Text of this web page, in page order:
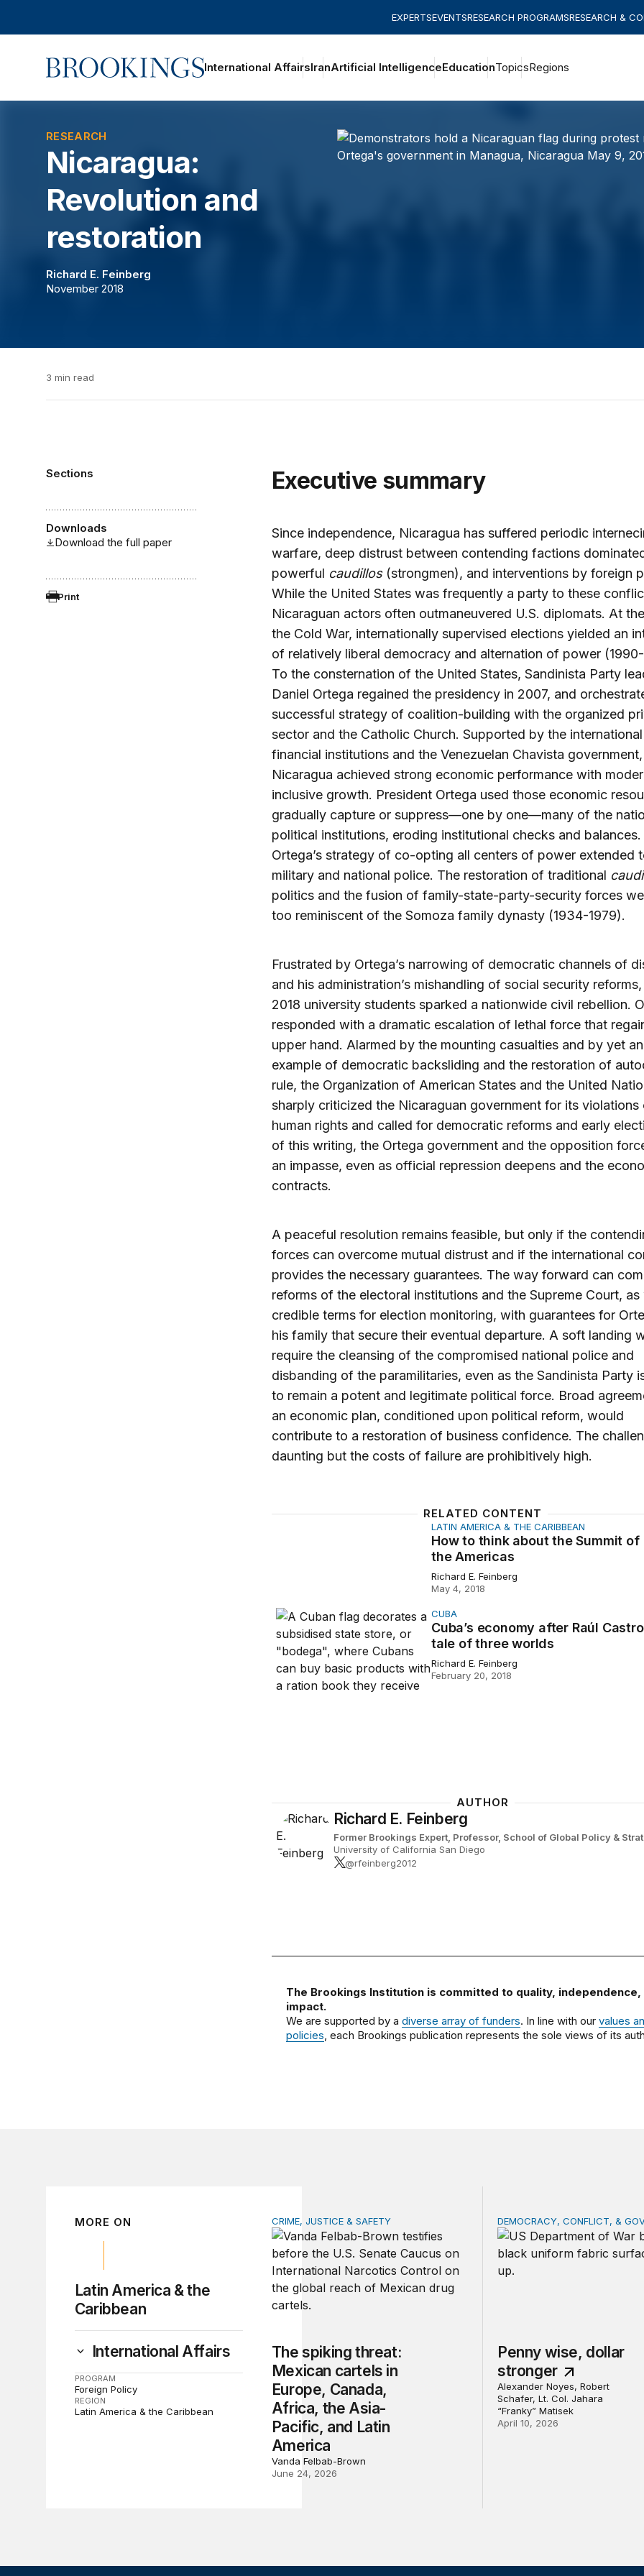
EXPERTSEVENTSRESEARCH PROGRAMSRESEARCH &
Home International AffairsIranArtificial IntelligenceEducationTopicsRegions
RESEARCH
Nicaragua:
Revolution and
restoration
Richard E. Feinberg
November 2018
3 min read
Sections
Downloads
Download the full paper
Print
Executive summary
Since independence, Nicaragua has suffered periodic
warfare, deep distrust between contending factions
powerful caudillos(strongmen), and interventions by foreign
While the United States was frequently a party to these
Nicaraguan actors often outmaneuvered U.S. diplomats. At
the Cold War, internationally supervised elections yielded an
of relatively liberal democracy and alternation of power
To the consternation of the United States, Sandinista Party
Daniel Ortega regained the presidency in 2007, and
successful strategy of coalition-building with the organized
sector and the Catholic Church. Supported by the international
financial institutions and the Venezuelan Chavista government,
Nicaragua achieved strong economic performance with
inclusive growth. President Ortega used those economic
gradually capture or suppress—one by one—many of the
political institutions, eroding institutional checks and balances.
Ortega’s strategy of co-opting all centers of power extended
military and national police. The restoration of traditional
politics and the fusion of family-state-party-security forces
too reminiscent of the Somoza family dynasty (1934-1979).
Frustrated by Ortega’s narrowing of democratic channels of
and his administration’s mishandling of social security
2018 university students sparked a nationwide civil rebellion.
responded with a dramatic escalation of lethal force that
upper hand. Alarmed by the mounting casualties and by yet
example of democratic backsliding and the restoration of
rule, the Organization of American States and the United
sharply criticized the Nicaraguan government for its violations
human rights and called for democratic reforms and early
of this writing, the Ortega government and the opposition
an impasse, even as official repression deepens and the
contracts.
A peaceful resolution remains feasible, but only if the
forces can overcome mutual distrust and if the international
provides the necessary guarantees. The way forward can
reforms of the electoral institutions and the Supreme Court, as
credible terms for election monitoring, with guarantees for
his family that secure their eventual departure. A soft landing
require the cleansing of the compromised national police and
disbanding of the paramilitaries, even as the Sandinista Party
to remain a potent and legitimate political force. Broad
an economic plan, conditioned upon political reform, would
contribute to a restoration of business confidence. The
daunting but the costs of failure are prohibitively high.
RELATED CONTENT
How to think about the Summit of the Americas
LATIN AMERICA & THE CARIBBEAN
How to think about the Summit of
the Americas
Richard E. Feinberg
May 4, 2018
Cuba’s economy after Raúl Castro: A tale of three worlds
CUBA
Cuba’s economy after Raúl
tale of three worlds
Richard E. Feinberg
February 20, 2018
AUTHOR
Richard E. Feinberg
Former Brookings Expert, Professor, School of Global Policy &
University of California San Diego
@rfeinberg2012
The Brookings Institution is committed to quality, independence,
impact.
We are supported by a diverse array of funders. In line with our values
policies, each Brookings publication represents the sole views of its
MORE ON
Latin America & the
Caribbean
International Affairs
PROGRAM
Foreign Policy
REGION
Latin America & the Caribbean
The spiking threat: Mexican cartels in Europe, Canada, Africa, the
CRIME, JUSTICE & SAFETY
The spiking threat:
Mexican cartels in
Europe, Canada,
Africa, the Asia-
Pacific, and Latin
America
Vanda Felbab-Brown
June 24, 2026
Penny wise, dollar
DEMOCRACY, CONFLICT, &
Penny wise, dollar
stronger
Alexander Noyes, Robert
Schafer, Lt. Col. Jahara
“Franky” Matisek
April 10, 2026